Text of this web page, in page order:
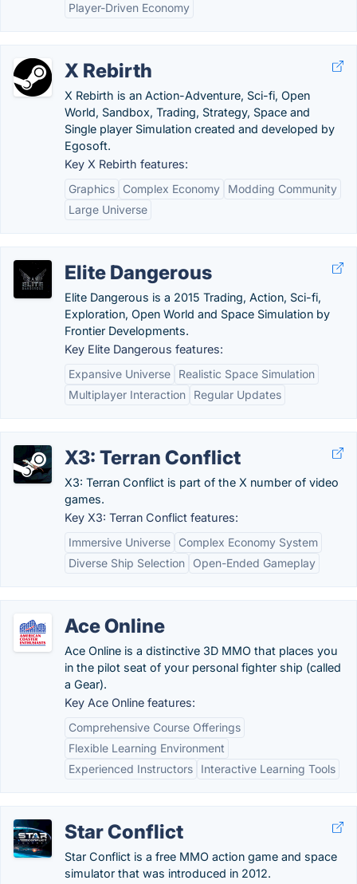
Player-Driven Economy
X Rebirth
X Rebirth is an Action-Adventure, Sci-fi, Open
World, Sandbox, Trading, Strategy, Space and
Single player Simulation created and developed by
Egosoft.
Key X Rebirth features:
Graphics
Complex Economy
Modding Community
Large Universe
Elite Dangerous
Elite Dangerous is a 2015 Trading, Action, Sci-fi,
Exploration, Open World and Space Simulation by
Frontier Developments.
Key Elite Dangerous features:
Expansive Universe
Realistic Space Simulation
Multiplayer Interaction
Regular Updates
X3: Terran Conflict
X3: Terran Conflict is part of the X number of video
games.
Key X3: Terran Conflict features:
Immersive Universe
Complex Economy System
Diverse Ship Selection
Open-Ended Gameplay
Ace Online
Ace Online is a distinctive 3D MMO that places you
in the pilot seat of your personal fighter ship (called
a Gear).
Key Ace Online features:
Comprehensive Course Offerings
Flexible Learning Environment
Experienced Instructors
Interactive Learning Tools
Star Conflict
Star Conflict is a free MMO action game and space
simulator that was introduced in 2012.